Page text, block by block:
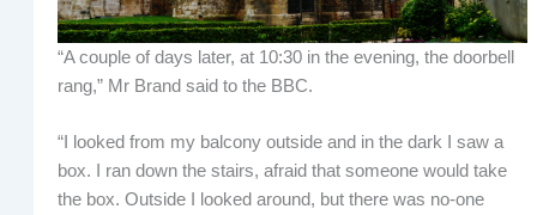
“A couple of days later, at 10:30 in the evening, the doorbell
rang,” Mr Brand said to the BBC.
“I looked from my balcony outside and in the dark I saw a
box. I ran down the stairs, afraid that someone would take
the box. Outside I looked around, but there was no-one